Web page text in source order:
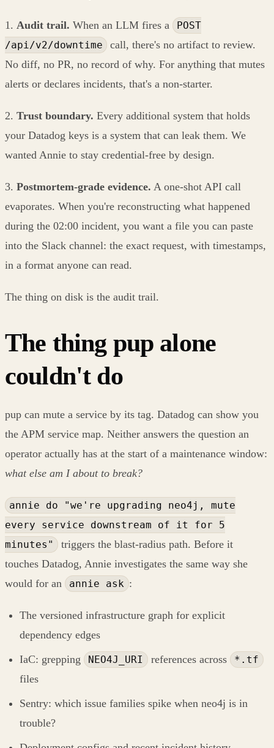
1. Audit trail. When an LLM fires a
POST
/api/v2/downtime
call, there's no artifact to review.
No diff, no PR, no record of why. For anything that mutes
alerts or declares incidents, that's a non-starter.
2. Trust boundary. Every additional system that holds
your Datadog keys is a system that can leak them. We
wanted Annie to stay credential-free by design.
3. Postmortem-grade evidence. A one-shot API call
evaporates. When you're reconstructing what happened
during the 02:00 incident, you want a file you can paste
into the Slack channel: the exact request, with timestamps,
in a format anyone can read.
The thing on disk is the audit trail.
The thing pup alone
couldn't do
pup can mute a service by its tag. Datadog can show you
the APM service map. Neither answers the question an
operator actually has at the start of a maintenance window:
what else am I about to break?
annie do "we're upgrading neo4j, mute
every service downstream of it for 5
minutes"
triggers the blast-radius path. Before it
touches Datadog, Annie investigates the same way she
would for an
annie ask :
The versioned infrastructure graph for explicit
dependency edges
IaC: grepping
NEO4J_URI references across *.tf
files
Sentry: which issue families spike when neo4j is in
trouble?